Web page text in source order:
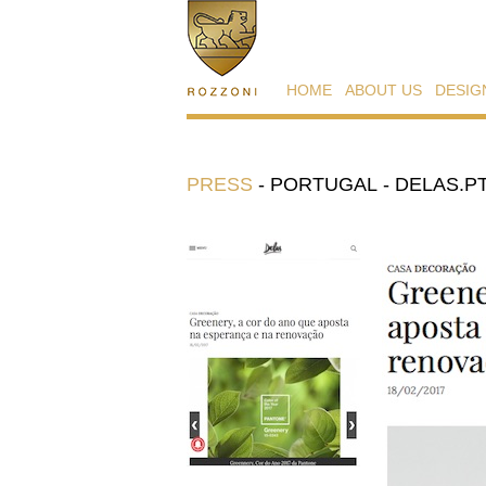
HOME ABOUT US
PRESS - PORTUGAL -